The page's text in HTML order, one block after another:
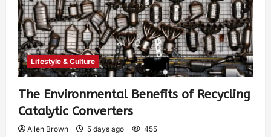
Lifestyle & Culture
The Environmental Benefits of Recycling
Catalytic Converters
Allen Brown 5 days ago 455